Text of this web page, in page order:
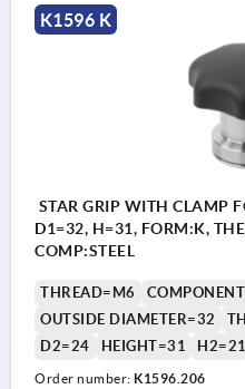
K1596 K
STAR GRIP WITH CLAMP
D1=32, H=31, FORM:K,
COMP:STEEL
THREAD=M6
COMPONENT
OUTSIDE DIAMETER=32
D2=24
HEIGHT=31 H2=21
Order number: K1596.206